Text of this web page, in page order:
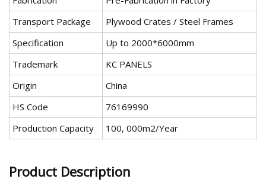
Transport Package
Plywood Crates / Steel Frames
Specification
Up to 2000*6000mm
Trademark
KC PANELS
Origin
China
HS Code
76169990
Production Capacity
100, 000m2/Year
Product Description